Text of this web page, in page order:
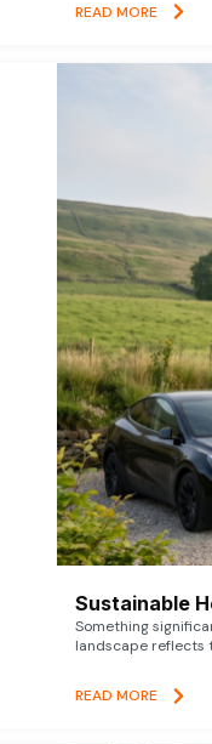
READ MORE
Sustainable
Something
landscape reflects
READ MORE